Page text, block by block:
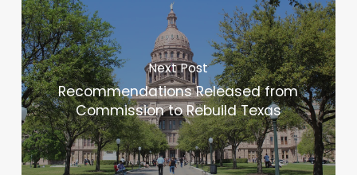
Next Post
Recommendations Released from
Commission to Rebuild Texas